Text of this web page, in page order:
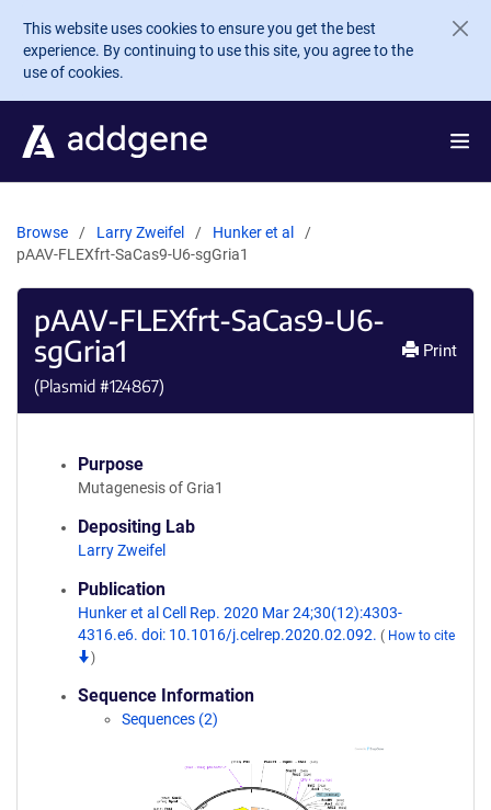
Skip to main content
This website uses cookies to ensure you get the best
experience. By continuing to use this site, you agree to the
use of cookies.
Browse Larry Zweifel
Hunker et al
pAAV-FLEXfrt-SaCas9-U6-sgGria1
pAAV-FLEXfrt-SaCas9-U6-
sgGria1
(Plasmid #124867)
Print
Purpose
Mutagenesis of Gria1
Depositing Lab
Larry Zweifel
Publication
Hunker et al Cell Rep. 2020 Mar 24;30(12):4303-
4316.e6. doi: 10.1016/j.celrep.2020.02.092. ( How to cite
)
Sequence Information
Sequences (2)